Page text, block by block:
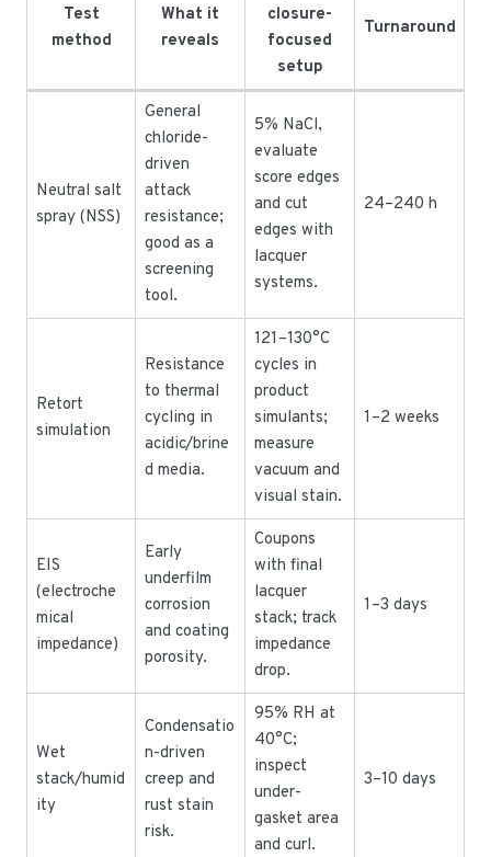
Test
method
What it
reveals
closure-
focused
setup
Turnaround
Neutral salt
spray (NSS)
General
chloride-
driven
attack
resistance;
good as a
screening
tool.
5% NaCl,
evaluate
score edges
and cut
edges with
lacquer
systems.
24–240 h
Retort
simulation
Resistance
to thermal
cycling in
acidic/brine
d media.
121–130°C
cycles in
product
simulants;
measure
vacuum and
visual stain.
1–2 weeks
EIS
(electroche
mical
impedance)
Early
underfilm
corrosion
and coating
porosity.
Coupons
with final
lacquer
stack; track
impedance
drop.
1–3 days
Wet
stack/humid
ity
Condensatio
n-driven
creep and
rust stain
risk.
95% RH at
40°C;
inspect
under-
gasket area
and curl.
3–10 days